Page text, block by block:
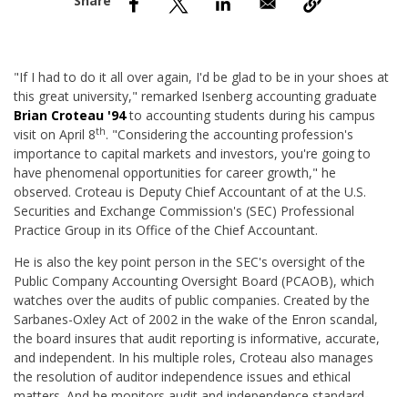
"If I had to do it all over again, I'd be glad to be in your shoes at
this great university," remarked Isenberg accounting graduate
Brian Croteau '94to accounting students during his campus
visit on April 8th. "Considering the accounting profession's
importance to capital markets and investors, you're going to
have phenomenal opportunities for career growth," he
observed. Croteau is Deputy Chief Accountant of at the U.S.
Securities and Exchange Commission's (SEC) Professional
Practice Group in its Office of the Chief Accountant.
He is also the key point person in the SEC's oversight of the
Public Company Accounting Oversight Board (PCAOB), which
watches over the audits of public companies. Created by the
Sarbanes-Oxley Act of 2002 in the wake of the Enron scandal,
the board insures that audit reporting is informative, accurate,
and independent. In his multiple roles, Croteau also manages
the resolution of auditor independence issues and ethical